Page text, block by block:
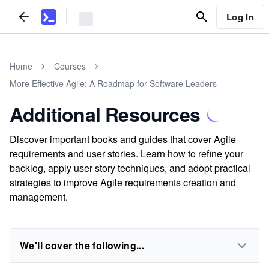
Log In
Home
Courses
More Effective Agile: A Roadmap for Software Leaders
Additional Resources
Discover important books and guides that cover Agile
requirements and user stories. Learn how to refine your
backlog, apply user story techniques, and adopt practical
strategies to improve Agile requirements creation and
management.
We'll cover the following...